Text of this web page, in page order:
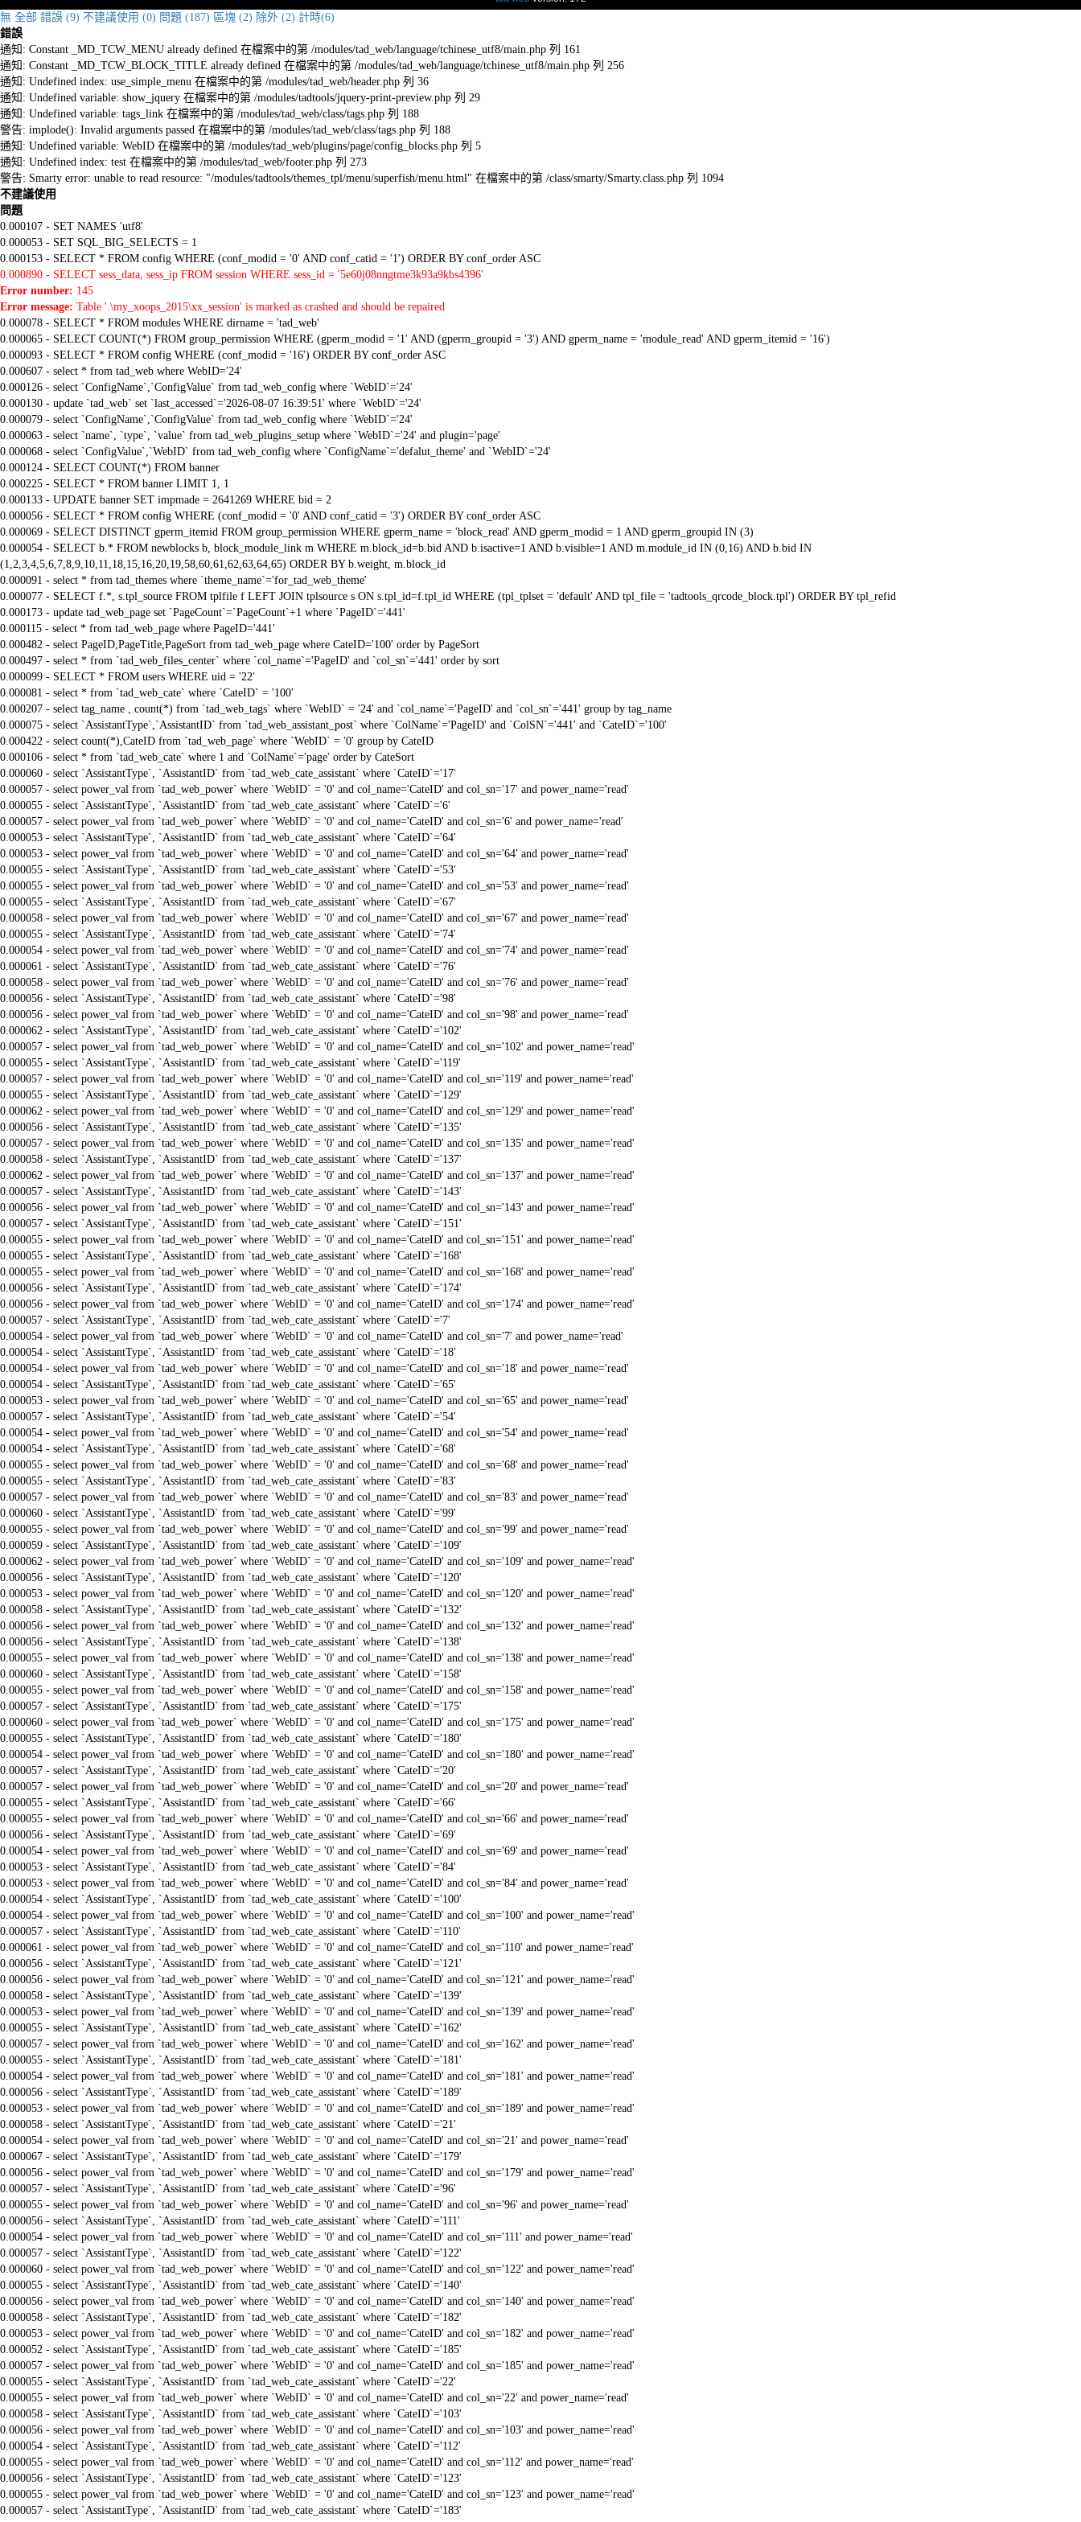
無 全部 錯誤 (9) 不建議使用 (0) 問題 (187) 區塊 (2) 除外 (2) 計時(6)
錯誤
通知: Constant _MD_TCW_MENU already defined 在檔案中的第 /modules/tad_web/language/tchinese_utf8/main.php 列 161
通知: Constant _MD_TCW_BLOCK_TITLE already defined 在檔案中的第 /modules/tad_web/language/tchinese_utf8/main.php 列 256
通知: Undefined index: use_simple_menu 在檔案中的第 /modules/tad_web/header.php 列 36
通知: Undefined variable: show_jquery 在檔案中的第 /modules/tadtools/jquery-print-preview.php 列 29
通知: Undefined variable: tags_link 在檔案中的第 /modules/tad_web/class/tags.php 列 188
警告: implode(): Invalid arguments passed 在檔案中的第 /modules/tad_web/class/tags.php 列 188
通知: Undefined variable: WebID 在檔案中的第 /modules/tad_web/plugins/page/config_blocks.php 列 5
通知: Undefined index: test 在檔案中的第 /modules/tad_web/footer.php 列 273
警告: Smarty error: unable to read resource: "/modules/tadtools/themes_tpl/menu/superfish/menu.html" 在檔案中的第 /class/smarty/Smarty.class.php 列 1094
不建議使用
問題
0.000107 - SET NAMES 'utf8'
0.000053 - SET SQL_BIG_SELECTS = 1
0.000153 - SELECT * FROM config WHERE (conf_modid = '0' AND conf_catid = '1') ORDER BY conf_order ASC
0.000890 - SELECT sess_data, sess_ip FROM session WHERE sess_id = '5e60j08nngtme3k93a9kbs4396'
Error number: 145
Error message: Table '.\my_xoops_2015\xx_session' is marked as crashed and should be repaired
0.000078 - SELECT * FROM modules WHERE dirname = 'tad_web'
0.000065 - SELECT COUNT(*) FROM group_permission WHERE (gperm_modid = '1' AND (gperm_groupid = '3') AND gperm_name = 'module_read' AND gperm_itemid = '16')
0.000093 - SELECT * FROM config WHERE (conf_modid = '16') ORDER BY conf_order ASC
0.000607 - select * from tad_web where WebID='24'
0.000126 - select `ConfigName`,`ConfigValue` from tad_web_config where `WebID`='24'
0.000130 - update `tad_web` set `last_accessed`='2026-08-07 16:39:51' where `WebID`='24'
0.000079 - select `ConfigName`,`ConfigValue` from tad_web_config where `WebID`='24'
0.000063 - select `name`, `type`, `value` from tad_web_plugins_setup where `WebID`='24' and plugin='page'
0.000068 - select `ConfigValue`,`WebID` from tad_web_config where `ConfigName`='defalut_theme' and `WebID`='24'
0.000124 - SELECT COUNT(*) FROM banner
0.000225 - SELECT * FROM banner LIMIT 1, 1
0.000133 - UPDATE banner SET impmade = 2641269 WHERE bid = 2
0.000056 - SELECT * FROM config WHERE (conf_modid = '0' AND conf_catid = '3') ORDER BY conf_order ASC
0.000069 - SELECT DISTINCT gperm_itemid FROM group_permission WHERE gperm_name = 'block_read' AND gperm_modid = 1 AND gperm_groupid IN (3)
0.000054 - SELECT b.* FROM newblocks b, block_module_link m WHERE m.block_id=b.bid AND b.isactive=1 AND b.visible=1 AND m.module_id IN (0,16) AND b.bid IN
(1,2,3,4,5,6,7,8,9,10,11,18,15,16,20,19,58,60,61,62,63,64,65) ORDER BY b.weight, m.block_id
0.000091 - select * from tad_themes where `theme_name`='for_tad_web_theme'
0.000077 - SELECT f.*, s.tpl_source FROM tplfile f LEFT JOIN tplsource s ON s.tpl_id=f.tpl_id WHERE (tpl_tplset = 'default' AND tpl_file = 'tadtools_qrcode_block.tpl') ORDER BY tpl_refid
0.000173 - update tad_web_page set `PageCount`=`PageCount`+1 where `PageID`='441'
0.000115 - select * from tad_web_page where PageID='441'
0.000482 - select PageID,PageTitle,PageSort from tad_web_page where CateID='100' order by PageSort
0.000497 - select * from `tad_web_files_center` where `col_name`='PageID' and `col_sn`='441' order by sort
0.000099 - SELECT * FROM users WHERE uid = '22'
0.000081 - select * from `tad_web_cate` where `CateID` = '100'
0.000207 - select tag_name , count(*) from `tad_web_tags` where `WebID` = '24' and `col_name`='PageID' and `col_sn`='441' group by tag_name
0.000075 - select `AssistantType`,`AssistantID` from `tad_web_assistant_post` where `ColName`='PageID' and `ColSN`='441' and `CateID`='100'
0.000422 - select count(*),CateID from `tad_web_page` where `WebID` = '0' group by CateID
0.000106 - select * from `tad_web_cate` where 1 and `ColName`='page' order by CateSort
0.000060 - select `AssistantType`, `AssistantID` from `tad_web_cate_assistant` where `CateID`='17'
0.000057 - select power_val from `tad_web_power` where `WebID` = '0' and col_name='CateID' and col_sn='17' and power_name='read'
0.000055 - select `AssistantType`, `AssistantID` from `tad_web_cate_assistant` where `CateID`='6'
0.000057 - select power_val from `tad_web_power` where `WebID` = '0' and col_name='CateID' and col_sn='6' and power_name='read'
0.000053 - select `AssistantType`, `AssistantID` from `tad_web_cate_assistant` where `CateID`='64'
0.000053 - select power_val from `tad_web_power` where `WebID` = '0' and col_name='CateID' and col_sn='64' and power_name='read'
0.000055 - select `AssistantType`, `AssistantID` from `tad_web_cate_assistant` where `CateID`='53'
0.000055 - select power_val from `tad_web_power` where `WebID` = '0' and col_name='CateID' and col_sn='53' and power_name='read'
0.000055 - select `AssistantType`, `AssistantID` from `tad_web_cate_assistant` where `CateID`='67'
0.000058 - select power_val from `tad_web_power` where `WebID` = '0' and col_name='CateID' and col_sn='67' and power_name='read'
0.000055 - select `AssistantType`, `AssistantID` from `tad_web_cate_assistant` where `CateID`='74'
0.000054 - select power_val from `tad_web_power` where `WebID` = '0' and col_name='CateID' and col_sn='74' and power_name='read'
0.000061 - select `AssistantType`, `AssistantID` from `tad_web_cate_assistant` where `CateID`='76'
0.000058 - select power_val from `tad_web_power` where `WebID` = '0' and col_name='CateID' and col_sn='76' and power_name='read'
0.000056 - select `AssistantType`, `AssistantID` from `tad_web_cate_assistant` where `CateID`='98'
0.000056 - select power_val from `tad_web_power` where `WebID` = '0' and col_name='CateID' and col_sn='98' and power_name='read'
0.000062 - select `AssistantType`, `AssistantID` from `tad_web_cate_assistant` where `CateID`='102'
0.000057 - select power_val from `tad_web_power` where `WebID` = '0' and col_name='CateID' and col_sn='102' and power_name='read'
0.000055 - select `AssistantType`, `AssistantID` from `tad_web_cate_assistant` where `CateID`='119'
0.000057 - select power_val from `tad_web_power` where `WebID` = '0' and col_name='CateID' and col_sn='119' and power_name='read'
0.000055 - select `AssistantType`, `AssistantID` from `tad_web_cate_assistant` where `CateID`='129'
0.000062 - select power_val from `tad_web_power` where `WebID` = '0' and col_name='CateID' and col_sn='129' and power_name='read'
0.000056 - select `AssistantType`, `AssistantID` from `tad_web_cate_assistant` where `CateID`='135'
0.000057 - select power_val from `tad_web_power` where `WebID` = '0' and col_name='CateID' and col_sn='135' and power_name='read'
0.000058 - select `AssistantType`, `AssistantID` from `tad_web_cate_assistant` where `CateID`='137'
0.000062 - select power_val from `tad_web_power` where `WebID` = '0' and col_name='CateID' and col_sn='137' and power_name='read'
0.000057 - select `AssistantType`, `AssistantID` from `tad_web_cate_assistant` where `CateID`='143'
0.000056 - select power_val from `tad_web_power` where `WebID` = '0' and col_name='CateID' and col_sn='143' and power_name='read'
0.000057 - select `AssistantType`, `AssistantID` from `tad_web_cate_assistant` where `CateID`='151'
0.000055 - select power_val from `tad_web_power` where `WebID` = '0' and col_name='CateID' and col_sn='151' and power_name='read'
0.000055 - select `AssistantType`, `AssistantID` from `tad_web_cate_assistant` where `CateID`='168'
0.000055 - select power_val from `tad_web_power` where `WebID` = '0' and col_name='CateID' and col_sn='168' and power_name='read'
0.000056 - select `AssistantType`, `AssistantID` from `tad_web_cate_assistant` where `CateID`='174'
0.000056 - select power_val from `tad_web_power` where `WebID` = '0' and col_name='CateID' and col_sn='174' and power_name='read'
0.000057 - select `AssistantType`, `AssistantID` from `tad_web_cate_assistant` where `CateID`='7'
0.000054 - select power_val from `tad_web_power` where `WebID` = '0' and col_name='CateID' and col_sn='7' and power_name='read'
0.000054 - select `AssistantType`, `AssistantID` from `tad_web_cate_assistant` where `CateID`='18'
0.000054 - select power_val from `tad_web_power` where `WebID` = '0' and col_name='CateID' and col_sn='18' and power_name='read'
0.000054 - select `AssistantType`, `AssistantID` from `tad_web_cate_assistant` where `CateID`='65'
0.000053 - select power_val from `tad_web_power` where `WebID` = '0' and col_name='CateID' and col_sn='65' and power_name='read'
0.000057 - select `AssistantType`, `AssistantID` from `tad_web_cate_assistant` where `CateID`='54'
0.000054 - select power_val from `tad_web_power` where `WebID` = '0' and col_name='CateID' and col_sn='54' and power_name='read'
0.000054 - select `AssistantType`, `AssistantID` from `tad_web_cate_assistant` where `CateID`='68'
0.000055 - select power_val from `tad_web_power` where `WebID` = '0' and col_name='CateID' and col_sn='68' and power_name='read'
0.000055 - select `AssistantType`, `AssistantID` from `tad_web_cate_assistant` where `CateID`='83'
0.000057 - select power_val from `tad_web_power` where `WebID` = '0' and col_name='CateID' and col_sn='83' and power_name='read'
0.000060 - select `AssistantType`, `AssistantID` from `tad_web_cate_assistant` where `CateID`='99'
0.000055 - select power_val from `tad_web_power` where `WebID` = '0' and col_name='CateID' and col_sn='99' and power_name='read'
0.000059 - select `AssistantType`, `AssistantID` from `tad_web_cate_assistant` where `CateID`='109'
0.000062 - select power_val from `tad_web_power` where `WebID` = '0' and col_name='CateID' and col_sn='109' and power_name='read'
0.000056 - select `AssistantType`, `AssistantID` from `tad_web_cate_assistant` where `CateID`='120'
0.000053 - select power_val from `tad_web_power` where `WebID` = '0' and col_name='CateID' and col_sn='120' and power_name='read'
0.000058 - select `AssistantType`, `AssistantID` from `tad_web_cate_assistant` where `CateID`='132'
0.000056 - select power_val from `tad_web_power` where `WebID` = '0' and col_name='CateID' and col_sn='132' and power_name='read'
0.000056 - select `AssistantType`, `AssistantID` from `tad_web_cate_assistant` where `CateID`='138'
0.000055 - select power_val from `tad_web_power` where `WebID` = '0' and col_name='CateID' and col_sn='138' and power_name='read'
0.000060 - select `AssistantType`, `AssistantID` from `tad_web_cate_assistant` where `CateID`='158'
0.000055 - select power_val from `tad_web_power` where `WebID` = '0' and col_name='CateID' and col_sn='158' and power_name='read'
0.000057 - select `AssistantType`, `AssistantID` from `tad_web_cate_assistant` where `CateID`='175'
0.000060 - select power_val from `tad_web_power` where `WebID` = '0' and col_name='CateID' and col_sn='175' and power_name='read'
0.000055 - select `AssistantType`, `AssistantID` from `tad_web_cate_assistant` where `CateID`='180'
0.000054 - select power_val from `tad_web_power` where `WebID` = '0' and col_name='CateID' and col_sn='180' and power_name='read'
0.000057 - select `AssistantType`, `AssistantID` from `tad_web_cate_assistant` where `CateID`='20'
0.000057 - select power_val from `tad_web_power` where `WebID` = '0' and col_name='CateID' and col_sn='20' and power_name='read'
0.000055 - select `AssistantType`, `AssistantID` from `tad_web_cate_assistant` where `CateID`='66'
0.000055 - select power_val from `tad_web_power` where `WebID` = '0' and col_name='CateID' and col_sn='66' and power_name='read'
0.000056 - select `AssistantType`, `AssistantID` from `tad_web_cate_assistant` where `CateID`='69'
0.000054 - select power_val from `tad_web_power` where `WebID` = '0' and col_name='CateID' and col_sn='69' and power_name='read'
0.000053 - select `AssistantType`, `AssistantID` from `tad_web_cate_assistant` where `CateID`='84'
0.000053 - select power_val from `tad_web_power` where `WebID` = '0' and col_name='CateID' and col_sn='84' and power_name='read'
0.000054 - select `AssistantType`, `AssistantID` from `tad_web_cate_assistant` where `CateID`='100'
0.000054 - select power_val from `tad_web_power` where `WebID` = '0' and col_name='CateID' and col_sn='100' and power_name='read'
0.000057 - select `AssistantType`, `AssistantID` from `tad_web_cate_assistant` where `CateID`='110'
0.000061 - select power_val from `tad_web_power` where `WebID` = '0' and col_name='CateID' and col_sn='110' and power_name='read'
0.000056 - select `AssistantType`, `AssistantID` from `tad_web_cate_assistant` where `CateID`='121'
0.000056 - select power_val from `tad_web_power` where `WebID` = '0' and col_name='CateID' and col_sn='121' and power_name='read'
0.000058 - select `AssistantType`, `AssistantID` from `tad_web_cate_assistant` where `CateID`='139'
0.000053 - select power_val from `tad_web_power` where `WebID` = '0' and col_name='CateID' and col_sn='139' and power_name='read'
0.000055 - select `AssistantType`, `AssistantID` from `tad_web_cate_assistant` where `CateID`='162'
0.000057 - select power_val from `tad_web_power` where `WebID` = '0' and col_name='CateID' and col_sn='162' and power_name='read'
0.000055 - select `AssistantType`, `AssistantID` from `tad_web_cate_assistant` where `CateID`='181'
0.000054 - select power_val from `tad_web_power` where `WebID` = '0' and col_name='CateID' and col_sn='181' and power_name='read'
0.000056 - select `AssistantType`, `AssistantID` from `tad_web_cate_assistant` where `CateID`='189'
0.000053 - select power_val from `tad_web_power` where `WebID` = '0' and col_name='CateID' and col_sn='189' and power_name='read'
0.000058 - select `AssistantType`, `AssistantID` from `tad_web_cate_assistant` where `CateID`='21'
0.000054 - select power_val from `tad_web_power` where `WebID` = '0' and col_name='CateID' and col_sn='21' and power_name='read'
0.000067 - select `AssistantType`, `AssistantID` from `tad_web_cate_assistant` where `CateID`='179'
0.000056 - select power_val from `tad_web_power` where `WebID` = '0' and col_name='CateID' and col_sn='179' and power_name='read'
0.000057 - select `AssistantType`, `AssistantID` from `tad_web_cate_assistant` where `CateID`='96'
0.000055 - select power_val from `tad_web_power` where `WebID` = '0' and col_name='CateID' and col_sn='96' and power_name='read'
0.000056 - select `AssistantType`, `AssistantID` from `tad_web_cate_assistant` where `CateID`='111'
0.000054 - select power_val from `tad_web_power` where `WebID` = '0' and col_name='CateID' and col_sn='111' and power_name='read'
0.000057 - select `AssistantType`, `AssistantID` from `tad_web_cate_assistant` where `CateID`='122'
0.000060 - select power_val from `tad_web_power` where `WebID` = '0' and col_name='CateID' and col_sn='122' and power_name='read'
0.000055 - select `AssistantType`, `AssistantID` from `tad_web_cate_assistant` where `CateID`='140'
0.000056 - select power_val from `tad_web_power` where `WebID` = '0' and col_name='CateID' and col_sn='140' and power_name='read'
0.000058 - select `AssistantType`, `AssistantID` from `tad_web_cate_assistant` where `CateID`='182'
0.000053 - select power_val from `tad_web_power` where `WebID` = '0' and col_name='CateID' and col_sn='182' and power_name='read'
0.000052 - select `AssistantType`, `AssistantID` from `tad_web_cate_assistant` where `CateID`='185'
0.000057 - select power_val from `tad_web_power` where `WebID` = '0' and col_name='CateID' and col_sn='185' and power_name='read'
0.000055 - select `AssistantType`, `AssistantID` from `tad_web_cate_assistant` where `CateID`='22'
0.000055 - select power_val from `tad_web_power` where `WebID` = '0' and col_name='CateID' and col_sn='22' and power_name='read'
0.000058 - select `AssistantType`, `AssistantID` from `tad_web_cate_assistant` where `CateID`='103'
0.000056 - select power_val from `tad_web_power` where `WebID` = '0' and col_name='CateID' and col_sn='103' and power_name='read'
0.000054 - select `AssistantType`, `AssistantID` from `tad_web_cate_assistant` where `CateID`='112'
0.000055 - select power_val from `tad_web_power` where `WebID` = '0' and col_name='CateID' and col_sn='112' and power_name='read'
0.000056 - select `AssistantType`, `AssistantID` from `tad_web_cate_assistant` where `CateID`='123'
0.000055 - select power_val from `tad_web_power` where `WebID` = '0' and col_name='CateID' and col_sn='123' and power_name='read'
0.000057 - select `AssistantType`, `AssistantID` from `tad_web_cate_assistant` where `CateID`='183'